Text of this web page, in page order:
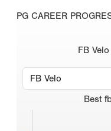
PG CAREER
FB
Best